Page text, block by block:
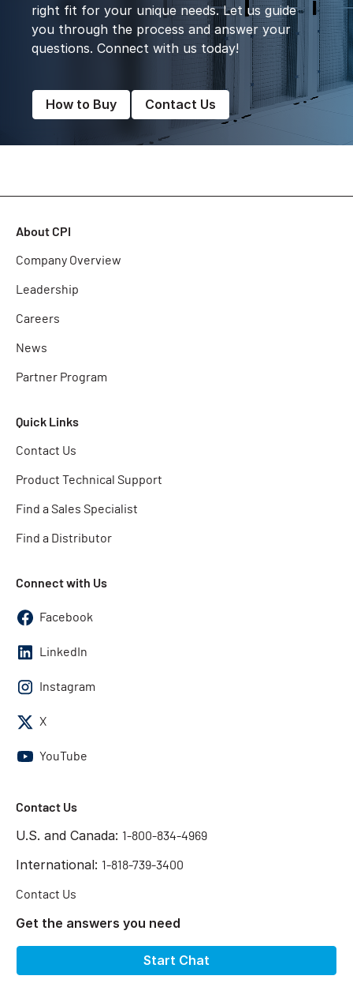
right fit for your unique needs. Let us guide
you through the process and answer your
questions. Connect with us today!
How to Buy Contact Us
About CPI
Company Overview
Leadership
Careers
News
Partner Program
Quick Links
Contact Us
Product Technical Support
Find a Sales Specialist
Find a Distributor
Connect with Us
Facebook
LinkedIn
Instagram
X
YouTube
Contact Us
U.S. and Canada: 1-800-834-4969
International: 1-818-739-3400
Contact Us
Get the answers you need
Start Chat